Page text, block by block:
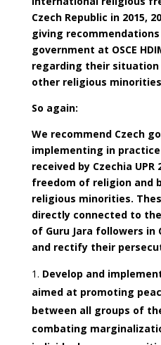
Czech Republic in 2015,
giving
government at OSCE
regarding their
other religious
So again:
We recommend Czech
implementing in
received by Czechia
freedom of religion and
religious minorities.
directly connected to
of Guru Jara followers in
and rectify their
Develop and
aimed at promoting
between all groups of
combating